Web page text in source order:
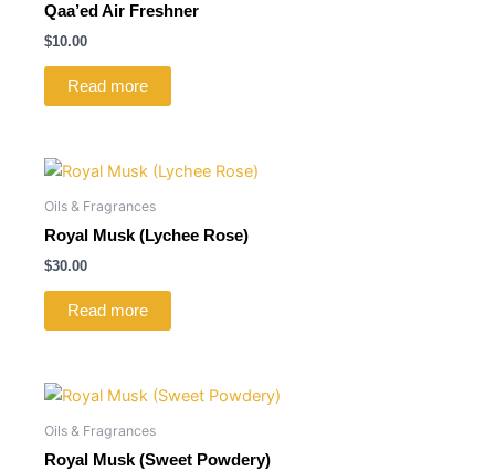
Qaa’ed Air Freshner
$10.00
Read more
Oils & Fragrances
Royal Musk (Lychee Rose)
$30.00
Read more
Oils & Fragrances
Royal Musk (Sweet Powdery)